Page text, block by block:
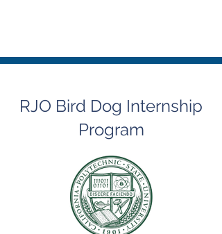
RJO Bird Dog Internship
Program